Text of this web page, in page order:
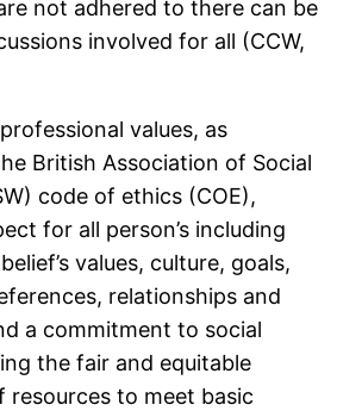
not adhered to there can be
involved for all (CCW,
values, as
British Association of Social
code of ethics (COE),
for all person’s including
values, culture, goals,
relationships and
a commitment to social
the fair and equitable
resources to meet basic